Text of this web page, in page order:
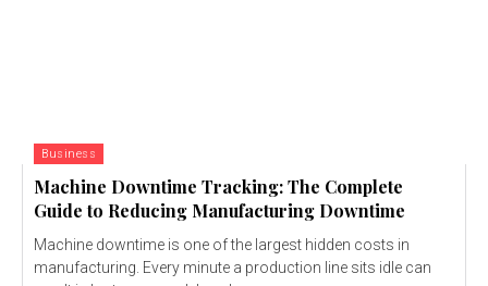
Business
Machine Downtime Tracking: The Complete
Guide to Reducing Manufacturing Downtime
Machine downtime is one of the largest hidden costs in
manufacturing. Every minute a production line sits idle can